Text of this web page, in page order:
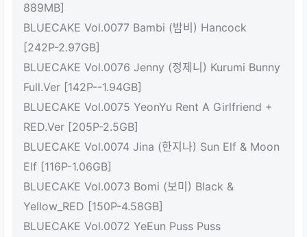
889MB]
BLUECAKE Vol.0077 Bambi (밤비) Hancock
[242P-2.97GB]
BLUECAKE Vol.0076 Jenny (정제니) Kurumi Bunny
Full.Ver [142P--1.94GB]
BLUECAKE Vol.0075 YeonYu Rent A Girlfriend +
RED.Ver [205P-2.5GB]
BLUECAKE Vol.0074 Jina (한지나) Sun Elf & Moon
Elf [116P-1.06GB]
BLUECAKE Vol.0073 Bomi (보미) Black &
Yellow_RED [150P-4.58GB]
BLUECAKE Vol.0072 YeEun Puss Puss